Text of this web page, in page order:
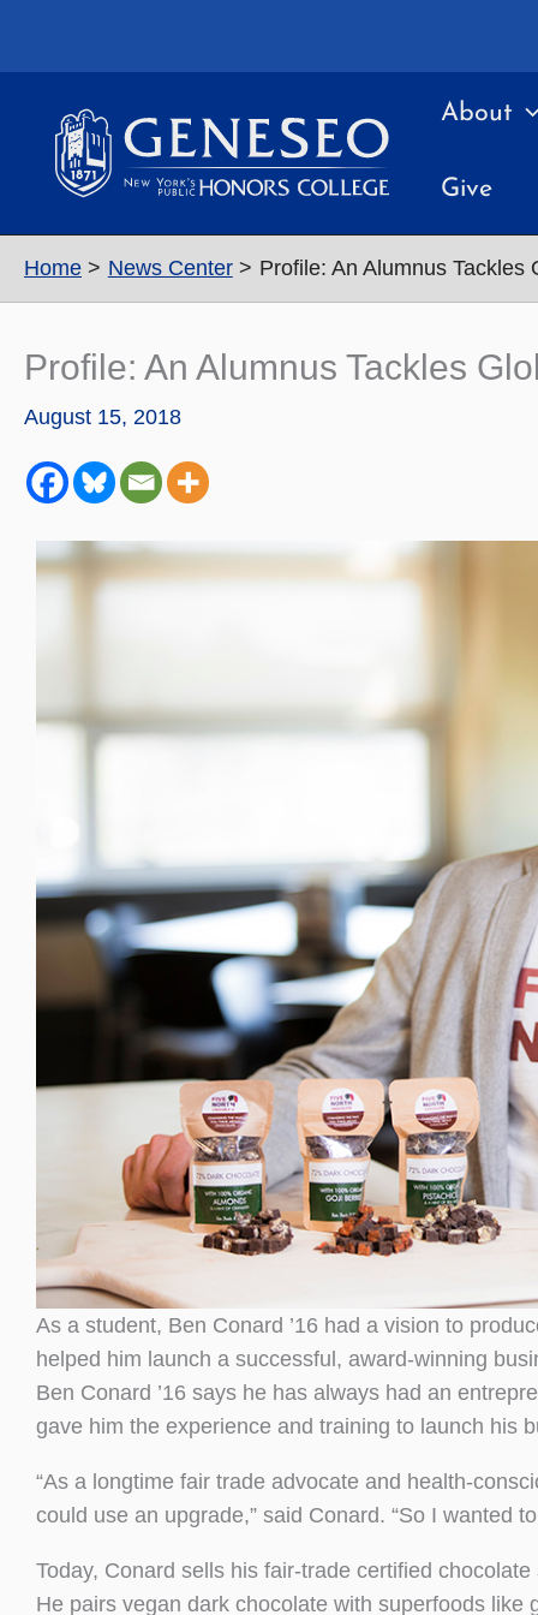
About
Give
Home News Center Profile: An Alumnus
Profile: An Alumnus Tackles
August 15, 2018
As a student, Ben Conard ’16 had a vision to
helped him launch a successful, award-winning
Ben Conard ’16 says he has always had an
gave him the experience and training to launch his
“As a longtime fair trade advocate and health-
could use an upgrade,” said Conard. “So I wanted
Today, Conard sells his fair-trade certified
He pairs vegan dark chocolate with superfoods